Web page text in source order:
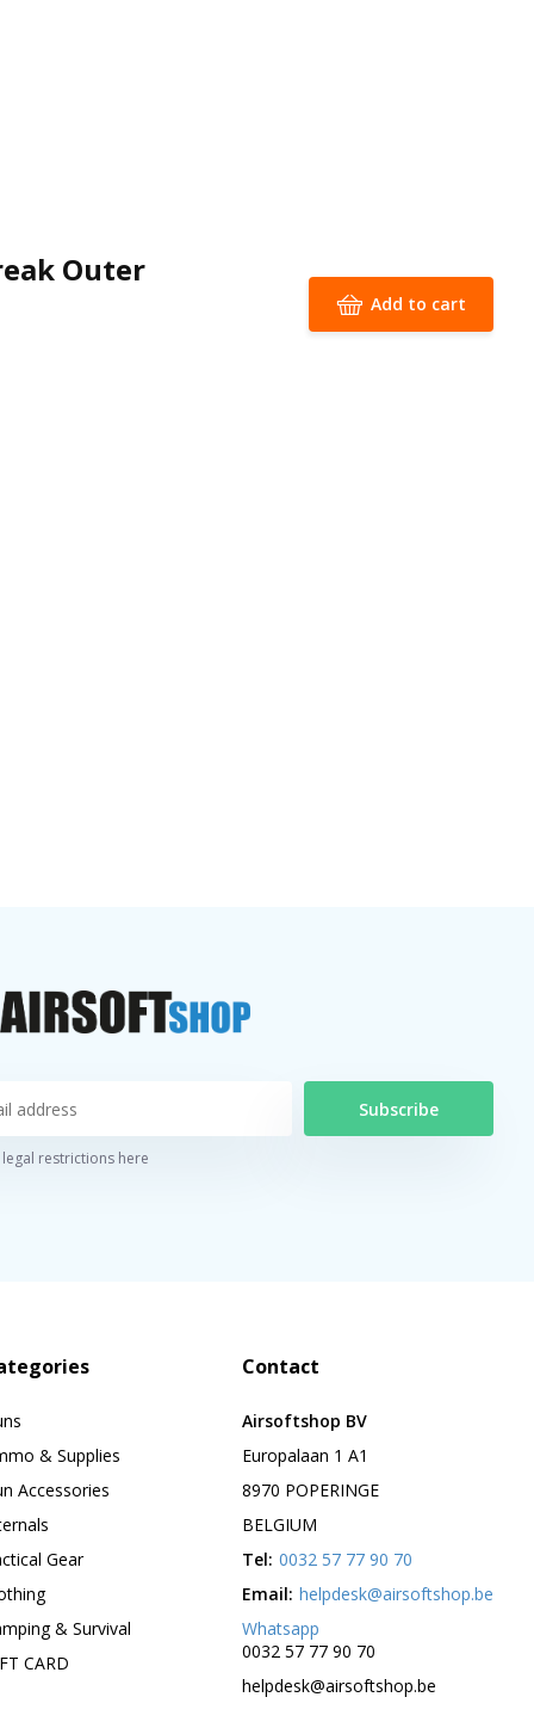
Outer
Add to cart
Subscribe
restrictions here
& Supplies
Accessories
Gear
& Survival
CARD
Contact
Airsoftshop BV
Europalaan 1 A1
8970 POPERINGE
BELGIUM
Tel: 0032 57 77 90 70
Email: helpdesk@airsoftshop.be
Whatsapp
0032 57 77 90 70
helpdesk@airsoftshop.be